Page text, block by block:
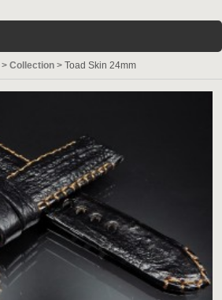
> Collection > Toad Skin 24mm